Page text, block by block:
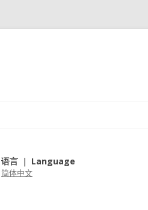
语言 ｜ Language
简体中文